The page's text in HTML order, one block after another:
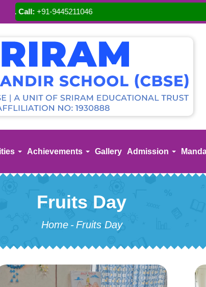
Achievements Gallery Admission
Fruits Day
Home - Fruits Day